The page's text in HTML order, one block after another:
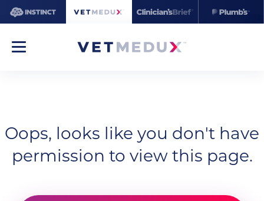
Oops, looks like you don't have
permission to view this page.